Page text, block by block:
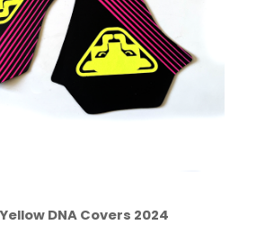
DNA Covers 2024